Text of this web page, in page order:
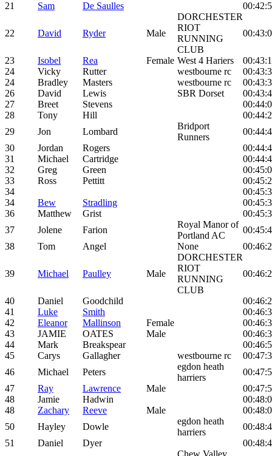
21
Sam De Saulles
22 David Ryder Male
DORCHESTER
RIOT
RUNNING
CLUB
23 Isobel Rea Female West 4 Hariers
24
Vicky Rutter westbourne rc
24
Bradley Masters westbourne rc
26
David Lewis SBR Dorset
27
Breet Stevens
28
Tony Hill
29
Jon Lombard
Bridport
Runners
30
Jordan Rogers
31
Michael Cartridge
32
Greg Green
33
Ross Pettitt
34
34
Bew Stradling
36
Matthew Grist
37
Jolene Farion
Royal Manor of
Portland AC
38
Tom Angel None
39 Michael Paulley Male
DORCHESTER
RIOT
RUNNING
CLUB
40 Daniel Goodchild
41
Luke Smith
42
Eleanor Mallinson Female
43
JAMIE OATES Male
44
Mark Breakspear
45
Carys Gallagher westbourne rc
46
Michael Peters
egdon heath
harriers
47
Ray Lawrence Male
48
Jamie Hadwin
48
Zachary Reeve Male
50
Hayley Dowle
egdon heath
harriers
51
Daniel Dyer